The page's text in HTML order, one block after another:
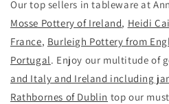
Our top sellers in tableware at
Mosse Pottery of Ireland, Heidi
France, Burleigh Pottery from
Portugal. Enjoy our multitude of
and Italy and Ireland including
Rathbornes of Dublin top our